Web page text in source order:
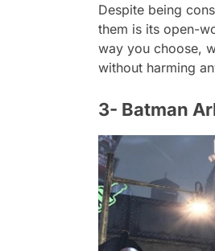
Despite being
them is its open-
way you choose,
without harming
3- Batman